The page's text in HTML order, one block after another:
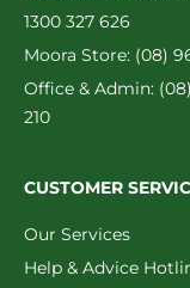
1300 327 626
Moora Store: (08)
Office & Admin:
210
CUSTOMER
Our Services
Help & Advice